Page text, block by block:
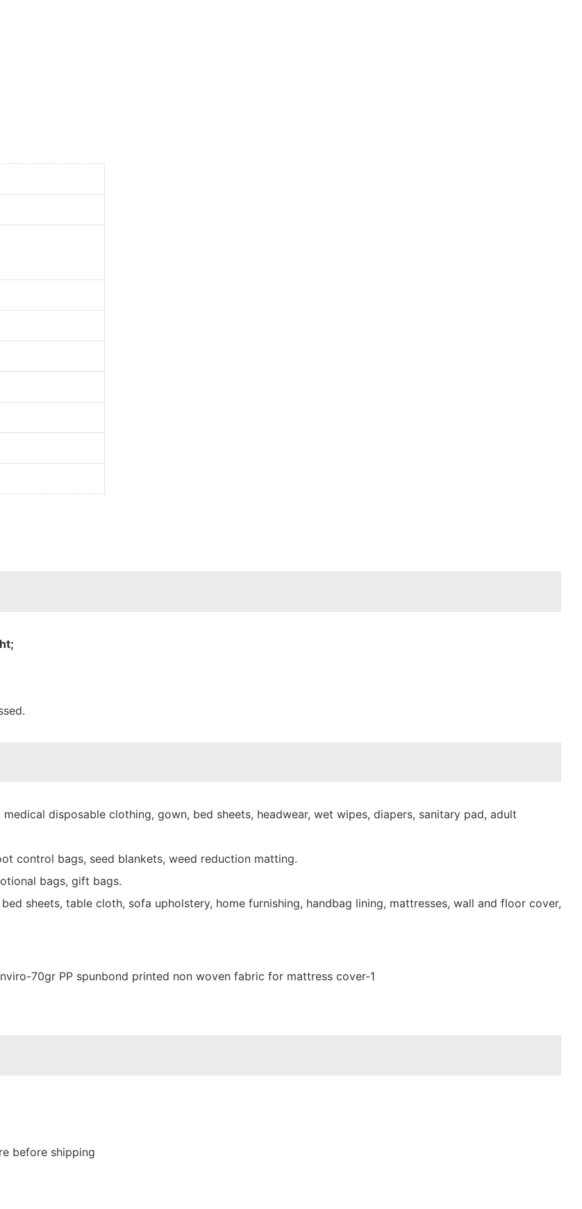
medical disposable clothing, gown, bed sheets, headwear, wet wipes, diapers, sanitary pad, adult
control bags, seed blankets, weed reduction matting.
bags, gift bags.
sheets, table cloth, sofa upholstery, home furnishing, handbag lining, mattresses, wall and floor cover,
before shipping